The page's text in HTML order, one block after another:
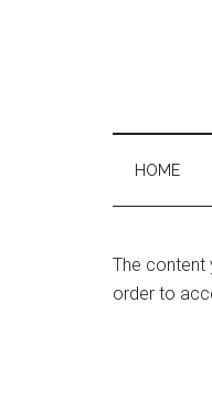
HOME
The content
order to